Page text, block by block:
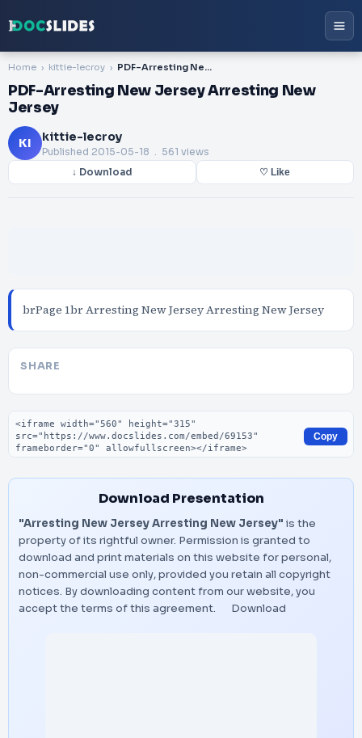
Home kittie-lecroy PDF-Arresting New Jersey Arresting New Jersey
PDF-Arresting New Jersey Arresting New
Jersey
KI kittie-lecroy
Published 2015-05-18 . 561 views
↓ Download ♡ Like
brPage 1br Arresting New Jersey Arresting New Jersey
SHARE
Embed code
Copy
Download Presentation
"Arresting New Jersey Arresting New Jersey" is the
property of its rightful owner. Permission is granted to
download and print materials on this website for personal,
non-commercial use only, provided you retain all copyright
notices. By downloading content from our website, you
accept the terms of this agreement.
Download